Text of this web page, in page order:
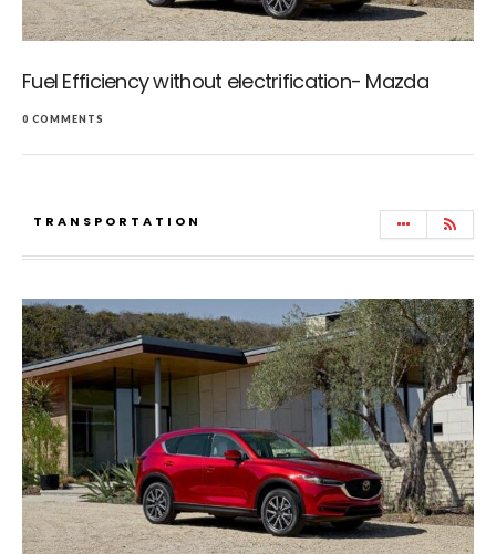
Fuel Efficiency without electrification- Mazda
0 COMMENTS
TRANSPORTATION